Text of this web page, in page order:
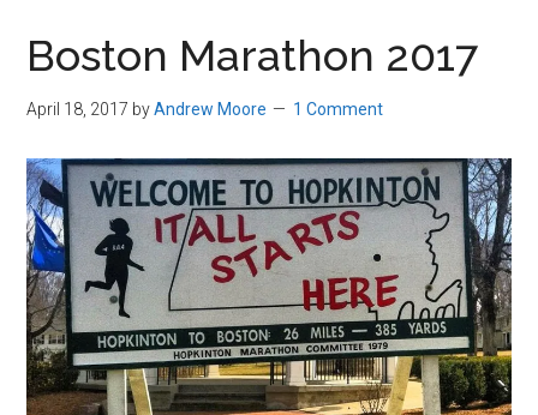
Beverly,
Boston Marathon 2017
April 18, 2017 byAndrew Moore 1 Comment